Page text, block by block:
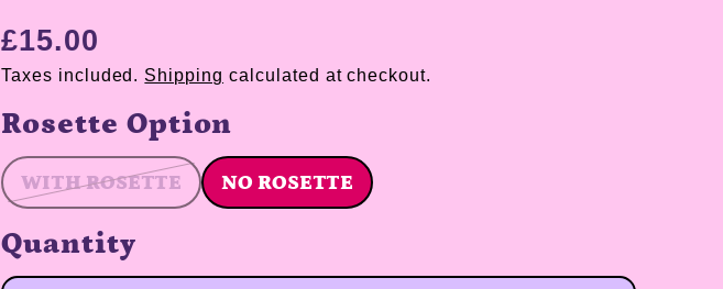
£15.00
Taxes included. Shipping calculated at checkout.
Rosette Option
WITH ROSETTE
WITH ROSETTE
NO ROSETTE
NO ROSETTE
Quantity